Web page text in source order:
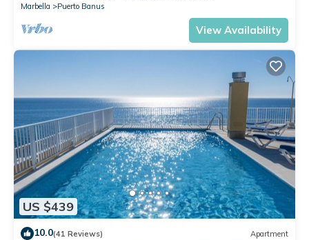
Marbella
Puerto Banus
View Availability
US $439
10.0(41 Reviews) Apartment